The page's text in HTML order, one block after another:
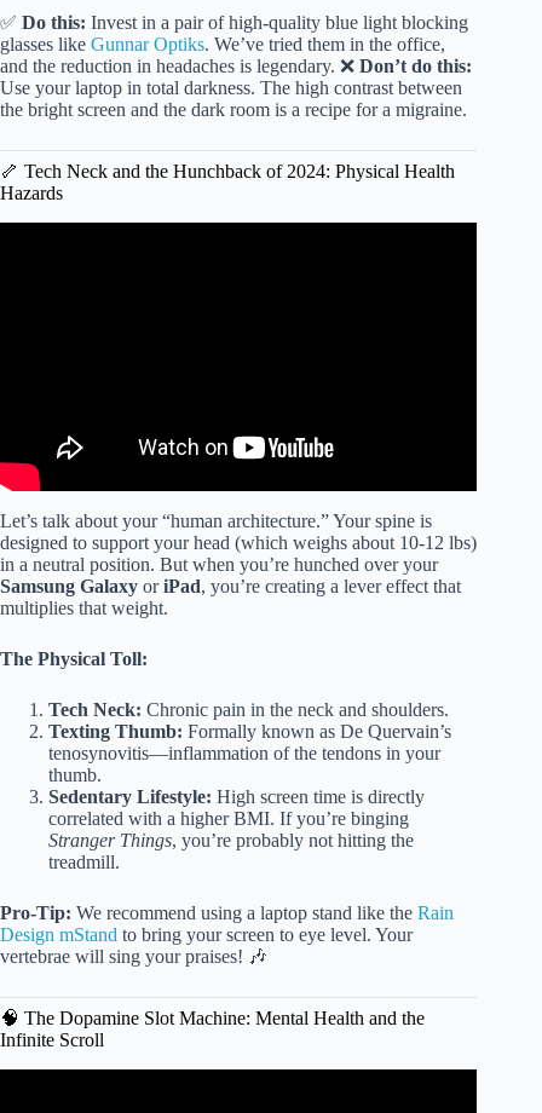
✅ Do this: Invest in a pair of high-quality blue light blocking
glasses like Gunnar Optiks. We’ve tried them in the office,
and the reduction in headaches is legendary. ❌ Don’t do this:
Use your laptop in total darkness. The high contrast between
the bright screen and the dark room is a recipe for a migraine.
🦴 Tech Neck and the Hunchback of 2024: Physical Health
Hazards
Let’s talk about your “human architecture.” Your spine is
designed to support your head (which weighs about 10-12 lbs)
in a neutral position. But when you’re hunched over your
Samsung Galaxy oriPad, you’re creating a lever effect that
multiplies that weight.
The Physical Toll:
Tech Neck: Chronic pain in the neck and shoulders.
Texting Thumb: Formally known as De Quervain’s
tenosynovitis—inflammation of the tendons in your
thumb.
Sedentary Lifestyle: High screen time is directly
correlated with a higher BMI. If you’re binging
Stranger Things, you’re probably not hitting the
treadmill.
Pro-Tip: We recommend using a laptop stand like the Rain
Design mStand to bring your screen to eye level. Your
vertebrae will sing your praises! 🎶
🧠 The Dopamine Slot Machine: Mental Health and the
Infinite Scroll